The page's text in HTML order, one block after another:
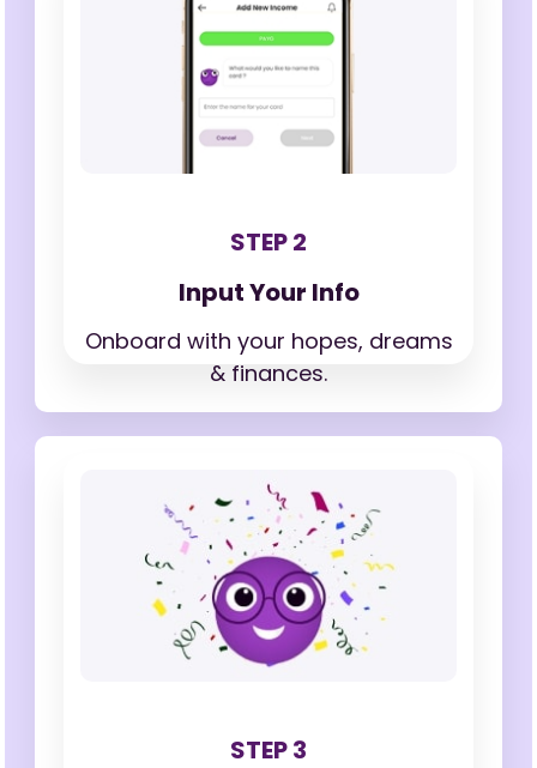
STEP 2
Input Your Info
Onboard with your hopes, dreams
& finances.
STEP 3